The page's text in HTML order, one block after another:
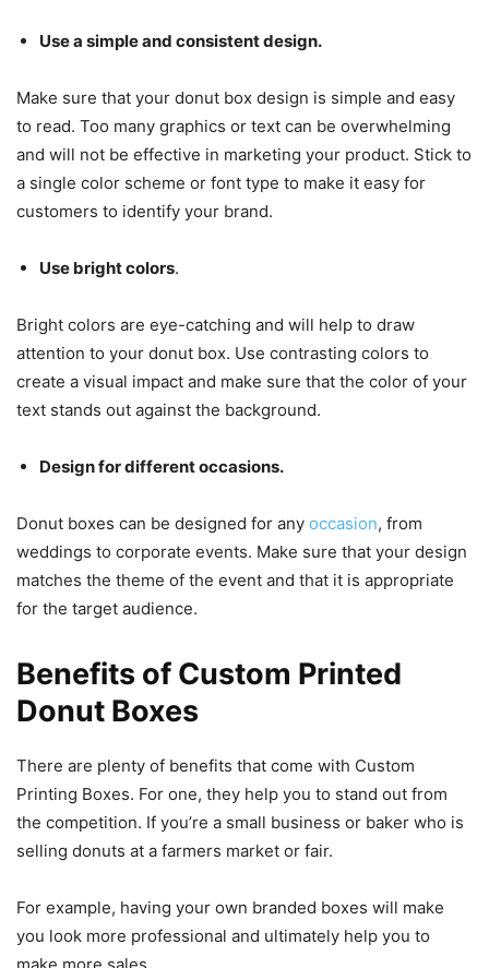
Use a simple and consistent design.
Make sure that your donut box design is simple and easy
to read. Too many graphics or text can be overwhelming
and will not be effective in marketing your product. Stick to
a single color scheme or font type to make it easy for
customers to identify your brand.
Use bright colors.
Bright colors are eye-catching and will help to draw
attention to your donut box. Use contrasting colors to
create a visual impact and make sure that the color of your
text stands out against the background.
Design for different occasions.
Donut boxes can be designed for any occasion, from
weddings to corporate events. Make sure that your design
matches the theme of the event and that it is appropriate
for the target audience.
Benefits of Custom Printed
Donut Boxes
There are plenty of benefits that come with Custom
Printing Boxes. For one, they help you to stand out from
the competition. If you’re a small business or baker who is
selling donuts at a farmers market or fair.
For example, having your own branded boxes will make
you look more professional and ultimately help you to